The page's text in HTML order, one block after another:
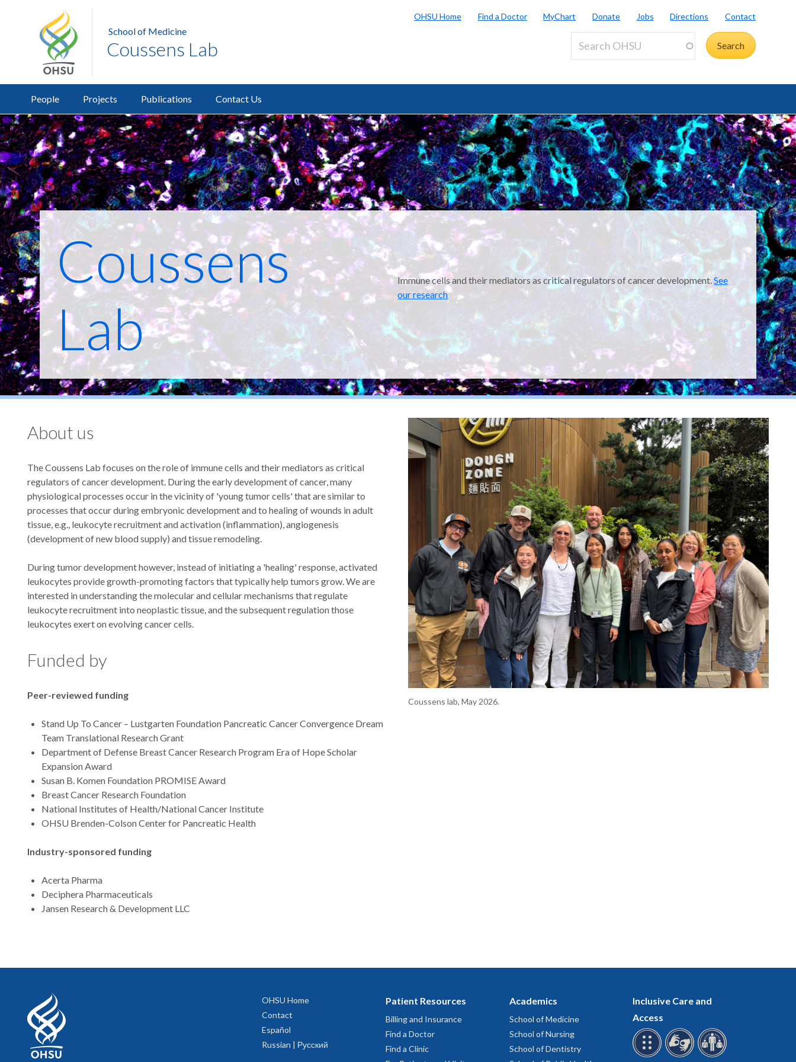
School of Medicine
Coussens Lab
OHSU Home Find a Doctor MyChart Donate Jobs Directions Contact
People Projects Publications Contact Us
Coussens
Lab
Immune cells and their mediators as critical regulators of cancer development.See
our research
About us
The Coussens Lab focuses on the role of immune cells and their mediators as critical
regulators of cancer development. During the early development of cancer, many
physiological processes occur in the vicinity of 'young tumor cells' that are similar to
processes that occur during embryonic development and to healing of wounds in adult
tissue, e.g., leukocyte recruitment and activation (inflammation), angiogenesis
(development of new blood supply) and tissue remodeling.
During tumor development however, instead of initiating a 'healing' response, activated
leukocytes provide growth-promoting factors that typically help tumors grow. We are
interested in understanding the molecular and cellular mechanisms that regulate
leukocyte recruitment into neoplastic tissue, and the subsequent regulation those
leukocytes exert on evolving cancer cells.
Funded by
Peer-reviewed funding
Stand Up To Cancer – Lustgarten Foundation Pancreatic Cancer Convergence Dream
Team Translational Research Grant
Department of Defense Breast Cancer Research Program Era of Hope Scholar
Expansion Award
Susan B. Komen Foundation PROMISE Award
Breast Cancer Research Foundation
National Institutes of Health/National Cancer Institute
OHSU Brenden-Colson Center for Pancreatic Health
Industry-sponsored funding
Acerta Pharma
Deciphera Pharmaceuticals
Jansen Research & Development LLC
Coussens lab, May 2026.
OHSU Home
Contact
Español
Russian | Русский
Patient Resources
Billing and Insurance
Find a Doctor
Find a Clinic
Academics
School of Medicine
School of Nursing
School of Dentistry
Inclusive Care and
Access